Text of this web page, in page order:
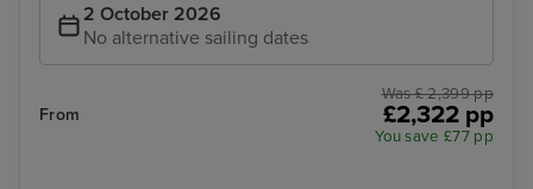
2 October 2026
No alternative sailing dates
From
Was £ 2,399 pp
£2,322 pp
You save £77 pp